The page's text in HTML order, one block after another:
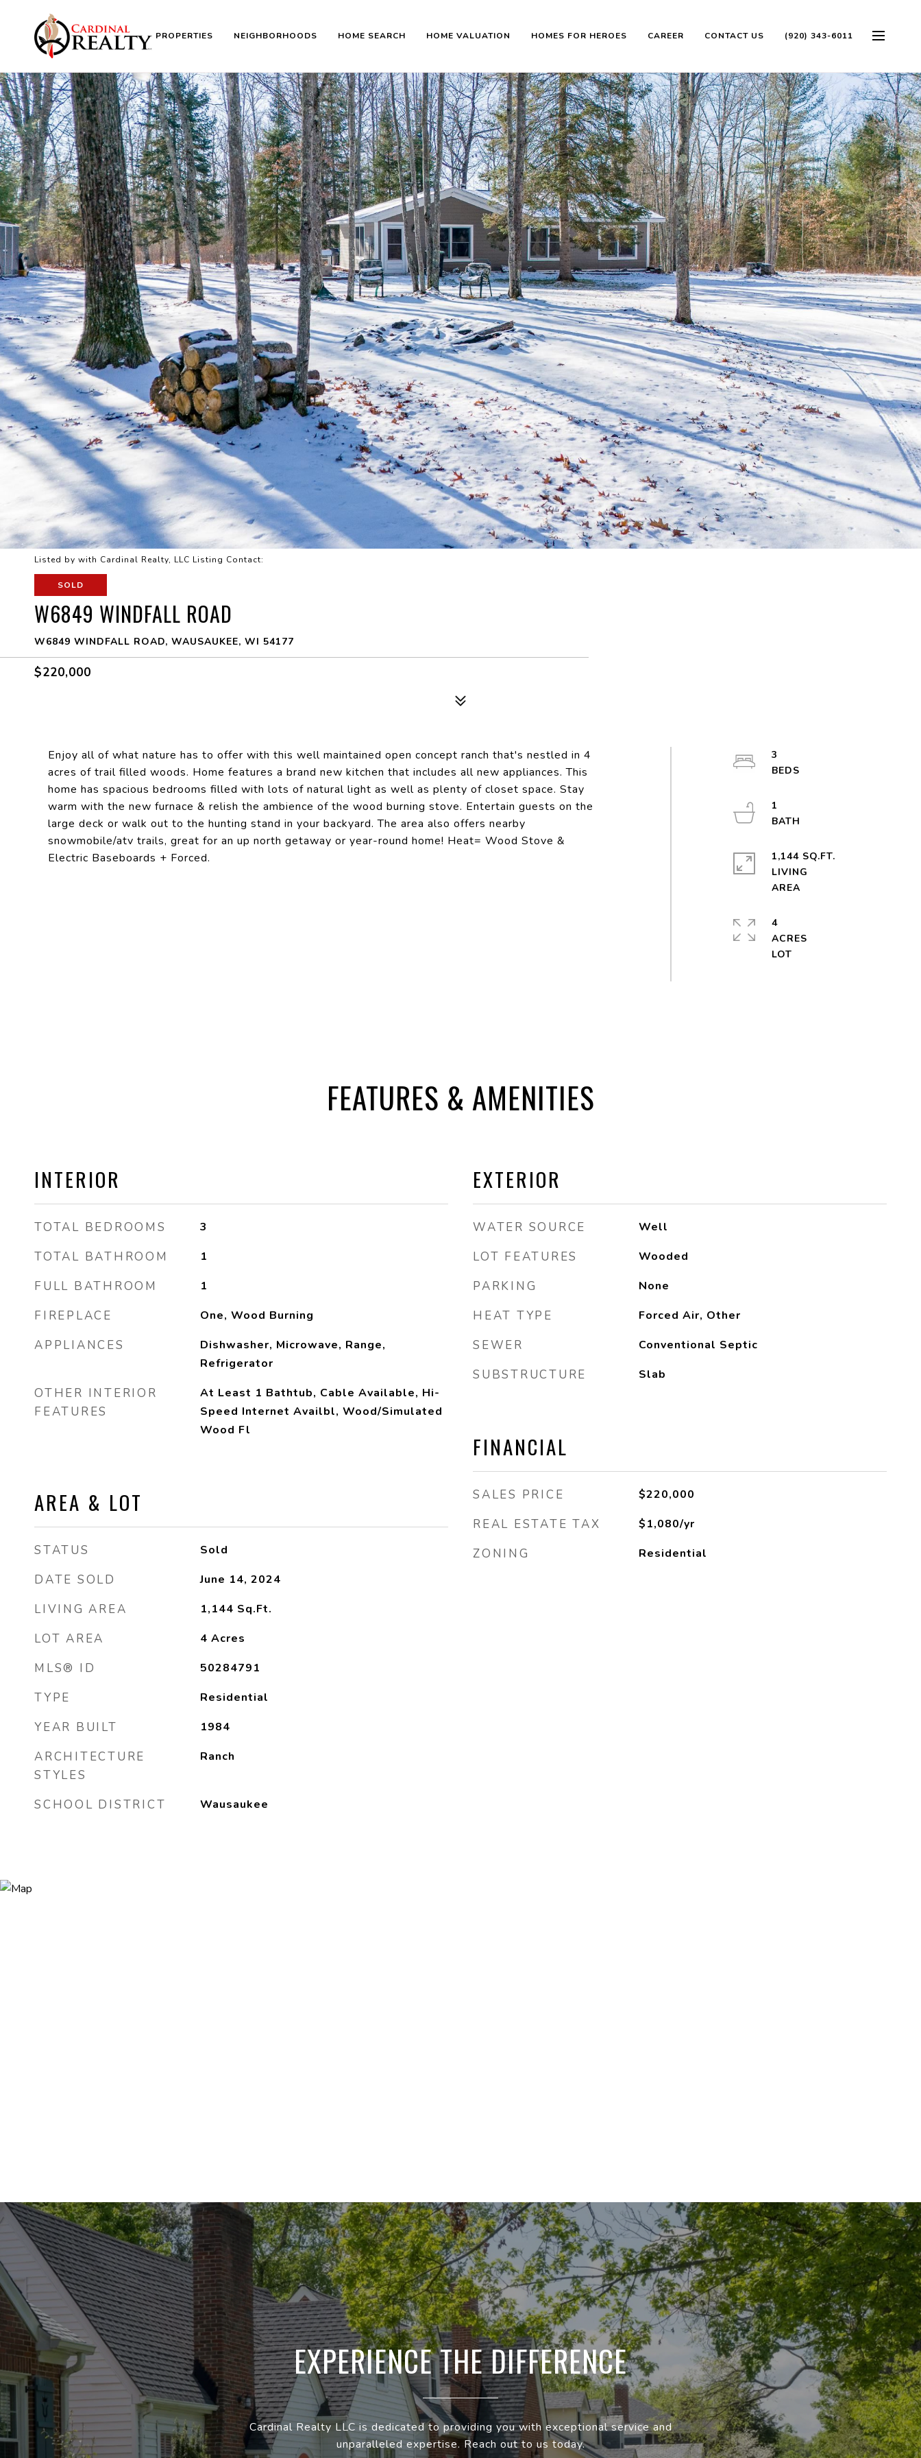
PROPERTIES NEIGHBORHOODS HOME SEARCH HOME VALUATION HOMES FOR HEROES CAREER CONTACT US (920) 343-6011
Listed by with Cardinal Realty, LLC Listing Contact:
SOLD
W6849 WINDFALL ROAD
W6849 WINDFALL ROAD, WAUSAUKEE, WI 54177
$220,000
Enjoy all of what nature has to offer with this well maintained open concept ranch that's nestled in 4
acres of trail filled woods. Home features a brand new kitchen that includes all new appliances. This
home has spacious bedrooms filled with lots of natural light as well as plenty of closet space. Stay
warm with the new furnace & relish the ambience of the wood burning stove. Entertain guests on the
large deck or walk out to the hunting stand in your backyard. The area also offers nearby
snowmobile/atv trails, great for an up north getaway or year-round home! Heat= Wood Stove &
Electric Baseboards + Forced.
3
1
1,144 SQ.FT.
LIVING
4
ACRES
FEATURES & AMENITIES
INTERIOR
TOTAL BEDROOMS 3
TOTAL BATHROOM 1
FULL BATHROOM 1
FIREPLACE One, Wood Burning
APPLIANCES
Dishwasher, Microwave, Range,
Refrigerator
OTHER INTERIOR
FEATURES
At Least 1 Bathtub, Cable Available, Hi-
Speed Internet Availbl, Wood/Simulated
Wood Fl
AREA & LOT
STATUS Sold
DATE SOLD June 14, 2024
LIVING AREA 1,144 Sq.Ft.
LOT AREA 4 Acres
MLS® ID 50284791
TYPE Residential
YEAR BUILT 1984
ARCHITECTURE
STYLES
Ranch
SCHOOL DISTRICT Wausaukee
EXTERIOR
WATER SOURCE Well
LOT FEATURES Wooded
PARKING None
HEAT TYPE Forced Air, Other
SEWER Conventional Septic
SUBSTRUCTURE Slab
FINANCIAL
SALES PRICE $220,000
REAL ESTATE TAX $1,080/yr
ZONING Residential
EXPERIENCE THE DIFFERENCE
Cardinal Realty LLC is dedicated to providing you with exceptional service and
unparalleled expertise. Reach out to us today.